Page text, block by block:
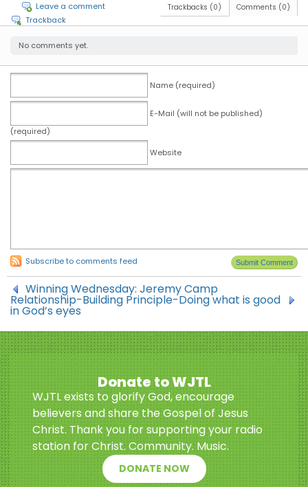
Comments (0)
Trackbacks (0)
Leave a comment
Trackback
No comments yet.
Name (required)
E-Mail (will not be published)
(required)
Website
Subscribe to comments feed
Winning Wednesday: Jeremy Camp
Relationship-Building Principle-Doing what is good
in God’s eyes
Donate to WJTL
WJTL exists to glorify God, encourage
believers and share the Gospel of Jesus
Christ. Thank you for supporting your radio
station for Christ. Community. Music.
DONATE NOW